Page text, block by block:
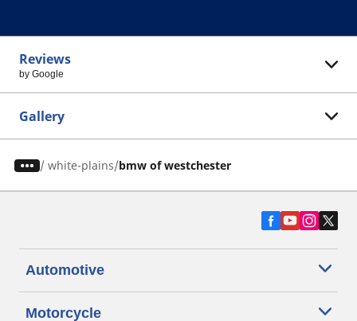
Reviews
by Google
Gallery
/ white-plains bmw of westchester
Automotive
Motorcycle